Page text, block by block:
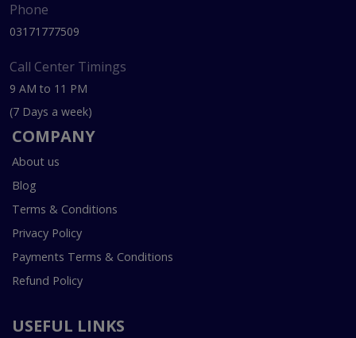
Phone
03171777509
Call Center Timings
9 AM to 11 PM
(7 Days a week)
COMPANY
About us
Blog
Terms & Conditions
Privacy Policy
Payments Terms & Conditions
Refund Policy
USEFUL LINKS